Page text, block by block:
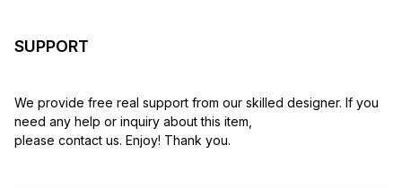
SUPPORT
We provide free real support from our skilled designer. If you
need any help or inquiry about this item,
please contact us. Enjoy! Thank you.